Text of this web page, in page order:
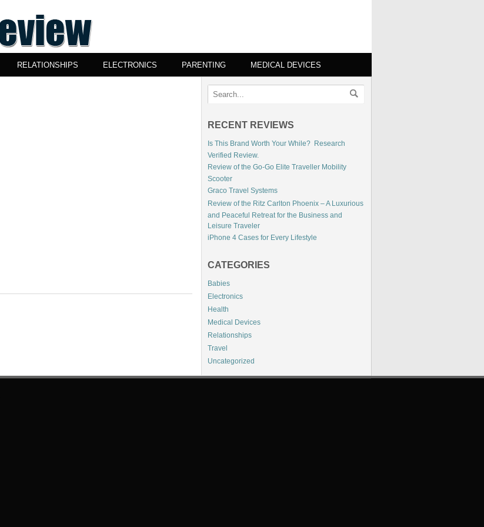
RELATIONSHIPS ELECTRONICS PARENTING MEDICAL DEVICES
RECENT REVIEWS
Is This Brand Worth Your While? Research
Verified Review.
Review of the Go-Go Elite Traveller Mobility
Scooter
Graco Travel Systems
Review of the Ritz Carlton Phoenix – A Luxurious
and Peaceful Retreat for the Business and
Leisure Traveler
iPhone 4 Cases for Every Lifestyle
CATEGORIES
Babies
Electronics
Health
Medical Devices
Relationships
Travel
Uncategorized